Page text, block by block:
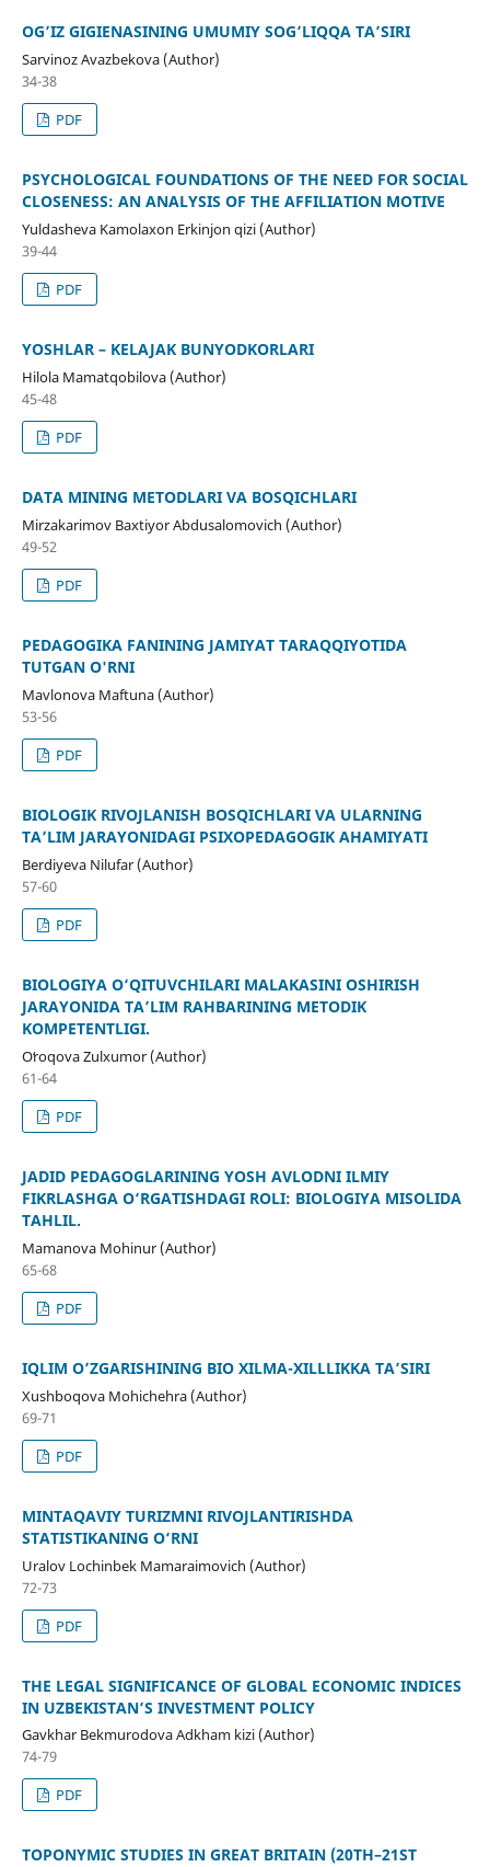
OG’IZ GIGIENASINING UMUMIY SOG’LIQQA TA’SIRI
Sarvinoz Avazbekova (Author)
34-38
PDF
PSYCHOLOGICAL FOUNDATIONS OF THE NEED FOR SOCIAL
CLOSENESS: AN ANALYSIS OF THE AFFILIATION MOTIVE
Yuldasheva Kamolaxon Erkinjon qizi (Author)
39-44
PDF
YOSHLAR – KELAJAK BUNYODKORLARI
Hilola Mamatqobilova (Author)
45-48
PDF
DATA MINING METODLARI VA BOSQICHLARI
Mirzakarimov Baxtiyor Abdusalomovich (Author)
49-52
PDF
PEDAGOGIKA FANINING JAMIYAT TARAQQIYOTIDA
TUTGAN O'RNI
Mavlonova Maftuna (Author)
53-56
PDF
BIOLOGIK RIVOJLANISH BOSQICHLARI VA ULARNING
TA’LIM JARAYONIDAGI PSIXOPEDAGOGIK AHAMIYATI
Berdiyeva Nilufar (Author)
57-60
PDF
BIOLOGIYA O‘QITUVCHILARI MALAKASINI OSHIRISH
JARAYONIDA TA’LIM RAHBARINING METODIK
KOMPETENTLIGI.
Oʻroqova Zulxumor (Author)
61-64
PDF
JADID PEDAGOGLARINING YOSH AVLODNI ILMIY
FIKRLASHGA O‘RGATISHDAGI ROLI: BIOLOGIYA MISOLIDA
TAHLIL.
Mamanova Mohinur (Author)
65-68
PDF
IQLIM O’ZGARISHINING BIO XILMA-XILLLIKKA TA’SIRI
Xushboqova Mohichehra (Author)
69-71
PDF
MINTAQAVIY TURIZMNI RIVOJLANTIRISHDA
STATISTIKANING O‘RNI
Uralov Lochinbek Mamaraimovich (Author)
72-73
PDF
THE LEGAL SIGNIFICANCE OF GLOBAL ECONOMIC INDICES
IN UZBEKISTAN’S INVESTMENT POLICY
Gavkhar Bekmurodova Adkham kizi (Author)
74-79
PDF
TOPONYMIC STUDIES IN GREAT BRITAIN (20TH–21ST